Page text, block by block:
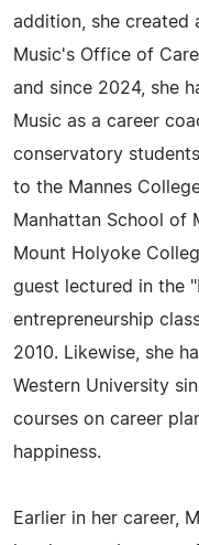
addition, she created
Music's Office of
and since 2024, she
Music as a career
conservatory
to the Mannes
Manhattan School of
Mount Holyoke
guest lectured in the
entrepreneurship
2010. Likewise, she
Western University
courses on career
happiness.
Earlier in her career,